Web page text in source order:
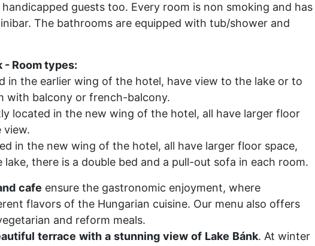
guests too. Every room is non smoking and has
The bathrooms are equipped with tub/shower and
- Room types:
in the earlier wing of the hotel, have view to the lake or to
with balcony or french-balcony.
located in the new wing of the hotel, all have larger floor
view.
in the new wing of the hotel, all have larger floor space,
there is a double bed and a pull-out sofa in each room.
cafe ensure the gastronomic enjoyment, where
flavors of the Hungarian cuisine. Our menu also offers
and reform meals.
terrace with a stunning view of Lake Bánk. At winter